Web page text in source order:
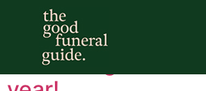
Category:
Publishing event of